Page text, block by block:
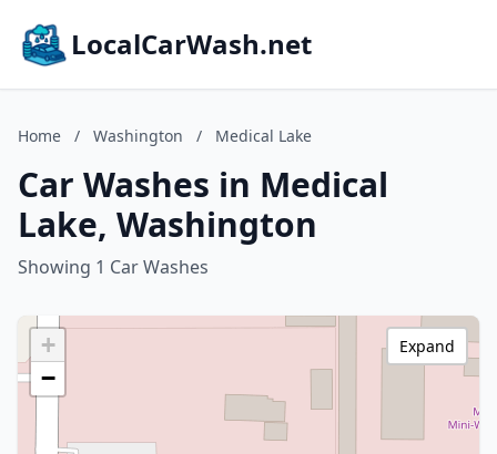
LocalCarWash.net
Home / Washington / Medical Lake
Car Washes in Medical
Lake, Washington
Showing 1 Car Washes
+
−
Expand